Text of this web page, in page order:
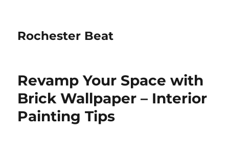
Rochester Beat
Revamp Your Space with
Brick Wallpaper – Interior
Painting Tips